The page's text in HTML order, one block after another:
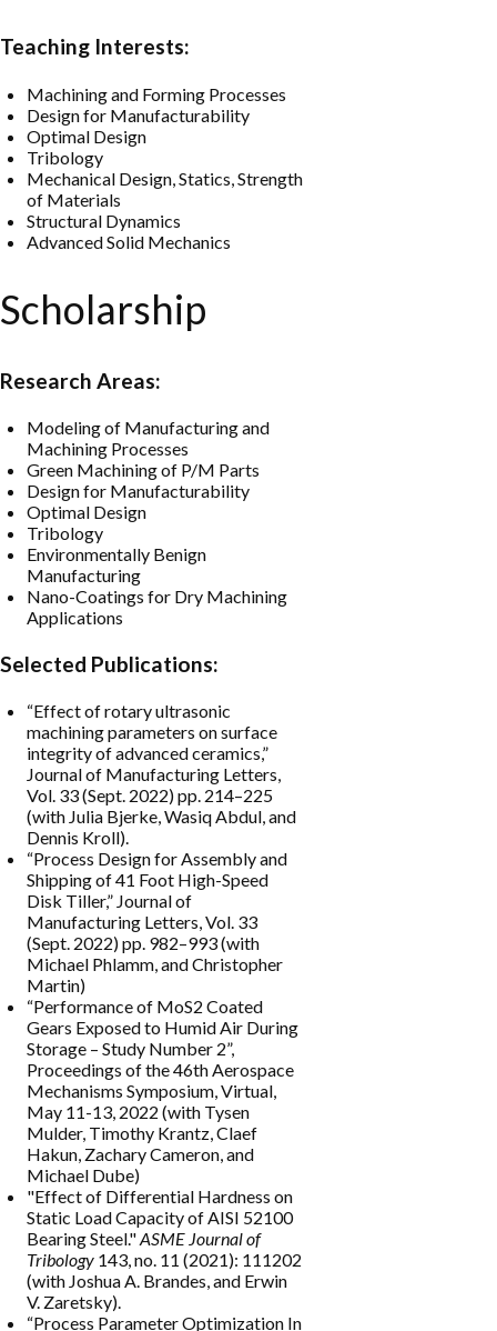
Teaching Interests:
Machining and Forming Processes
Design for Manufacturability
Optimal Design
Tribology
Mechanical Design, Statics, Strength
of Materials
Structural Dynamics
Advanced Solid Mechanics
Scholarship
Research Areas:
Modeling of Manufacturing and
Machining Processes
Green Machining of P/M Parts
Design for Manufacturability
Optimal Design
Tribology
Environmentally Benign
Manufacturing
Nano-Coatings for Dry Machining
Applications
Selected Publications:
“Effect of rotary ultrasonic
machining parameters on surface
integrity of advanced ceramics,”
Journal of Manufacturing Letters,
Vol. 33 (Sept. 2022) pp. 214–225
(with Julia Bjerke, Wasiq Abdul, and
Dennis Kroll).
“Process Design for Assembly and
Shipping of 41 Foot High-Speed
Disk Tiller,” Journal of
Manufacturing Letters, Vol. 33
(Sept. 2022) pp. 982–993 (with
Michael Phlamm, and Christopher
Martin)
“Performance of MoS2 Coated
Gears Exposed to Humid Air During
Storage – Study Number 2”,
Proceedings of the 46th Aerospace
Mechanisms Symposium, Virtual,
May 11-13, 2022 (with Tysen
Mulder, Timothy Krantz, Claef
Hakun, Zachary Cameron, and
Michael Dube)
"Effect of Differential Hardness on
Static Load Capacity of AISI 52100
Bearing Steel."ASME Journal of
Tribology 143, no. 11 (2021): 111202
(with Joshua A. Brandes, and Erwin
V. Zaretsky).
“Process Parameter Optimization In